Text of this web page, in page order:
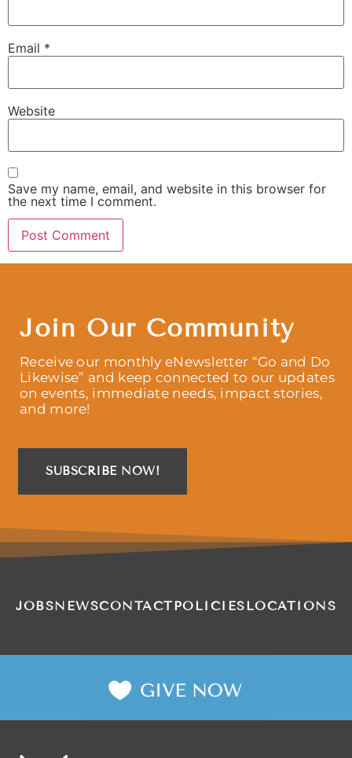
Email *
Website
Save my name, email, and website in this browser for
the next time I comment.
Join Our Community
Receive our monthly eNewsletter “Go and Do
Likewise” and keep connected to our updates
on events, immediate needs, impact stories,
and more!
SUBSCRIBE NOW!
JOBSNEWSCONTACT POLICIES LOCATIONS